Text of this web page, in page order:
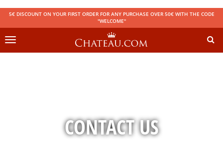
5€ DISCOUNT ON YOUR FIRST ORDER FOR ANY PURCHASE OVER 50€ WITH THE CODE
"WELCOME"
Toggle
CONTACT US